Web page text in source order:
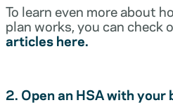
To learn even more about
plan works, you can check
articles here.
2. Open an HSA with your